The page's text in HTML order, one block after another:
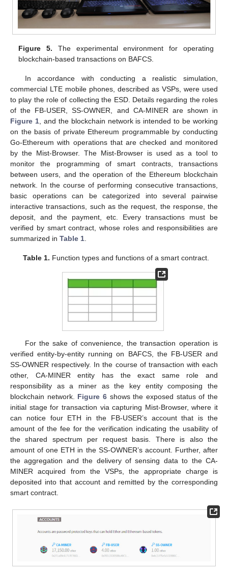
Figure 5. The experimental environment for operating
blockchain-based transactions on BAFCS.
In accordance with conducting a realistic simulation,
commercial LTE mobile phones, described as VSPs, were used
to play the role of collecting the ESD. Details regarding the roles
of the FB-USER, SS-OWNER, and CA-MINER are shown in
Figure 1, and the blockchain network is intended to be working
on the basis of private Ethereum programmable by conducting
Go-Ethereum with operations that are checked and monitored
by the Mist-Browser. The Mist-Browser is used as a tool to
monitor the programming of smart contracts, transactions
between users, and the operation of the Ethereum blockchain
network. In the course of performing consecutive transactions,
basic operations can be categorized into several pairwise
interactive transactions, such as the request, the response, the
deposit, and the payment, etc. Every transactions must be
verified by smart contract, whose roles and responsibilities are
summarized in Table 1
Table 1. Function types and functions of a smart contract.
For the sake of convenience, the transaction operation is
verified entity-by-entity running on BAFCS, the FB-USER and
SS-OWNER respectively. In the course of transaction with each
other, CA-MINER entity has the exact same role and
responsibility as a miner as the key entity composing the
blockchain network. Figure 6 shows the exposed status of the
initial stage for transaction via capturing Mist-Browser, where it
can notice four ETH in the FB-USER’s account that is the
amount of the fee for the verification indicating the usability of
the shared spectrum per request basis. There is also the
amount of one ETH in the SS-OWNER’s account. Further, after
the aggregation and the delivery of sensing data to the CA-
MINER acquired from the VSPs, the appropriate charge is
deposited into that account and remitted by the corresponding
smart contract.